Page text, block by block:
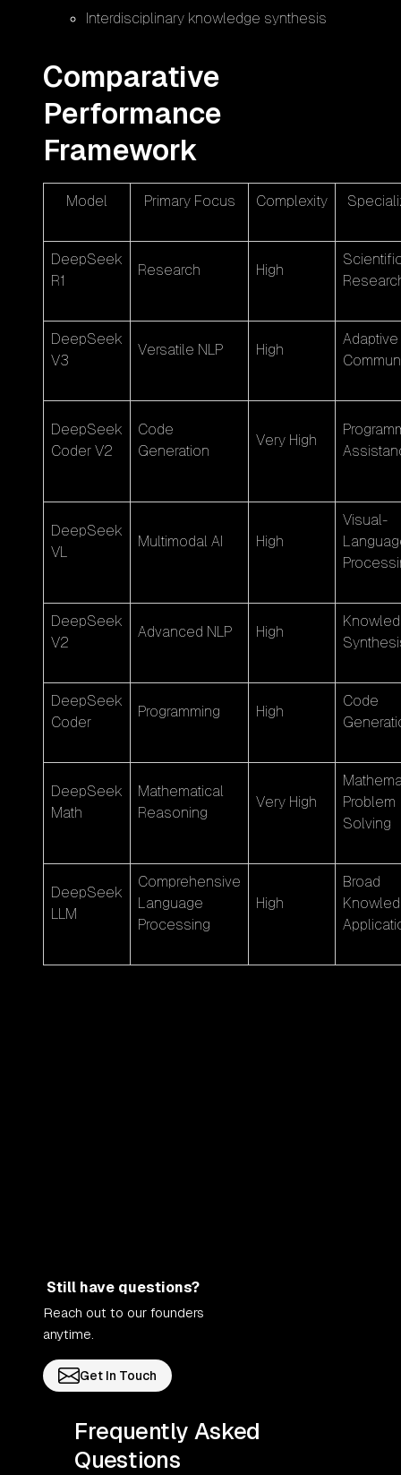
Interdisciplinary knowledge synthesis
Comparative
Performance
Framework
Model Primary Focus Complexity
DeepSeek
R1
Research High
DeepSeek
V3
Versatile NLP High
Adaptive
DeepSeek
Coder V2
Code
Generation
Very High
DeepSeek
VL
Multimodal AI High
Visual-
DeepSeek
V2
Advanced NLP High
DeepSeek
Coder
Programming High
Code
DeepSeek
Math
Mathematical
Reasoning
Very High
Problem
Solving
DeepSeek
LLM
Comprehensive
Language
Processing
High
Broad
Still have questions?
Reach out to our founders
anytime.
Get In Touch
Frequently Asked
Questions